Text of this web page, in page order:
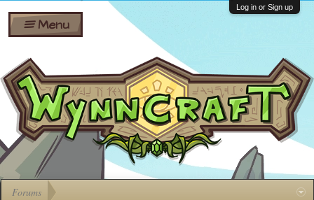
Shares
Bombs
Gift
Cards
Ban Appeals
FAQ
Developers
Menu
Log in or Sign up
Forums